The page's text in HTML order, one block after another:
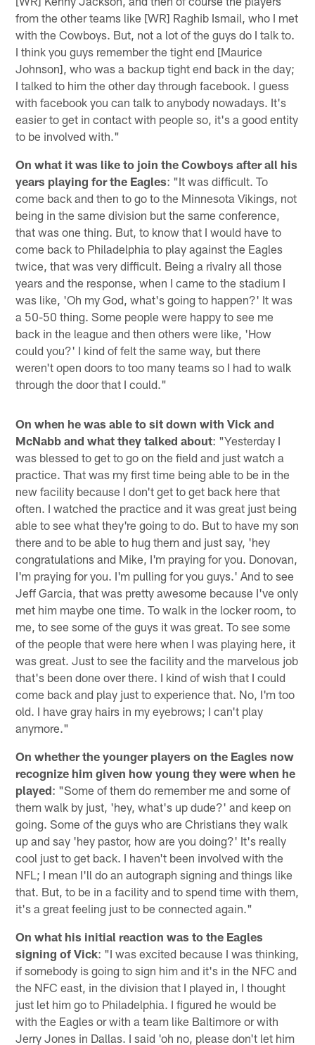
from the other teams like [WR] Raghib Ismail, who I met
with the Cowboys. But, not a lot of the guys do I talk to.
I think you guys remember the tight end [Maurice
Johnson], who was a backup tight end back in the day;
I talked to him the other day through facebook. I guess
with facebook you can talk to anybody nowadays. It's
easier to get in contact with people so, it's a good entity
to be involved with."
On what it was like to join the Cowboys after all his
years playing for the Eagles: "It was difficult. To
come back and then to go to the Minnesota Vikings, not
being in the same division but the same conference,
that was one thing. But, to know that I would have to
come back to Philadelphia to play against the Eagles
twice, that was very difficult. Being a rivalry all those
years and the response, when I came to the stadium I
was like, 'Oh my God, what's going to happen?' It was
a 50-50 thing. Some people were happy to see me
back in the league and then others were like, 'How
could you?' I kind of felt the same way, but there
weren't open doors to too many teams so I had to walk
through the door that I could."
On when he was able to sit down with Vick and
McNabb and what they talked about: "Yesterday I
was blessed to get to go on the field and just watch a
practice. That was my first time being able to be in the
new facility because I don't get to get back here that
often. I watched the practice and it was great just being
able to see what they're going to do. But to have my son
there and to be able to hug them and just say, 'hey
congratulations and Mike, I'm praying for you. Donovan,
I'm praying for you. I'm pulling for you guys.' And to see
Jeff Garcia, that was pretty awesome because I've only
met him maybe one time. To walk in the locker room, to
me, to see some of the guys it was great. To see some
of the people that were here when I was playing here, it
was great. Just to see the facility and the marvelous job
that's been done over there. I kind of wish that I could
come back and play just to experience that. No, I'm too
old. I have gray hairs in my eyebrows; I can't play
anymore."
On whether the younger players on the Eagles now
recognize him given how young they were when he
played: "Some of them do remember me and some of
them walk by just, 'hey, what's up dude?' and keep on
going. Some of the guys who are Christians they walk
up and say 'hey pastor, how are you doing?' It's really
cool just to get back. I haven't been involved with the
NFL; I mean I'll do an autograph signing and things like
that. But, to be in a facility and to spend time with them,
it's a great feeling just to be connected again."
On what his initial reaction was to the Eagles
signing of Vick: "I was excited because I was thinking,
if somebody is going to sign him and it's in the NFC and
the NFC east, in the division that I played in, I thought
just let him go to Philadelphia. I figured he would be
with the Eagles or with a team like Baltimore or with
Jerry Jones in Dallas. I said 'oh no, please don't let him